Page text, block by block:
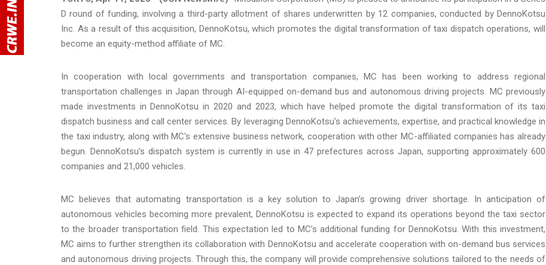
D round of funding, involving a third-party allotment of shares underwritten by 12 companies, conducted by DennoKotsu
Inc. As a result of this acquisition, DennoKotsu, which promotes the digital transformation of taxi dispatch operations, will
become an equity-method affiliate of MC.
In cooperation with local governments and transportation companies, MC has been working to address regional
transportation challenges in Japan through AI-equipped on-demand bus and autonomous driving projects. MC previously
made investments in DennoKotsu in 2020 and 2023, which have helped promote the digital transformation of its taxi
dispatch business and call center services. By leveraging DennoKotsu's achievements, expertise, and practical knowledge in
the taxi industry, along with MC's extensive business network, cooperation with other MC-affiliated companies has already
begun. DennoKotsu's dispatch system is currently in use in 47 prefectures across Japan, supporting approximately 600
companies and 21,000 vehicles.
MC believes that automating transportation is a key solution to Japan’s growing driver shortage. In anticipation of
autonomous vehicles becoming more prevalent, DennoKotsu is expected to expand its operations beyond the taxi sector
to the broader transportation field. This expectation led to MC’s additional funding for DennoKotsu. With this investment,
MC aims to further strengthen its collaboration with DennoKotsu and accelerate cooperation with on-demand bus services
and autonomous driving projects. Through this, the company will provide comprehensive solutions tailored to the needs of